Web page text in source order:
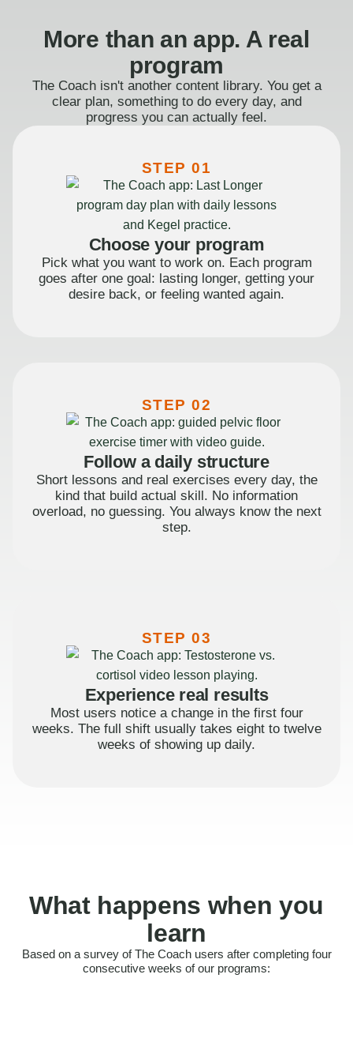
More than an app. A real
program
The Coach isn't another content library. You get a
clear plan, something to do every day, and
progress you can actually feel.
STEP 01
Choose your program
Pick what you want to work on. Each program
goes after one goal: lasting longer, getting your
desire back, or feeling wanted again.
STEP 02
Follow a daily structure
Short lessons and real exercises every day, the
kind that build actual skill. No information
overload, no guessing. You always know the next
step.
STEP 03
Experience real results
Most users notice a change in the first four
weeks. The full shift usually takes eight to twelve
weeks of showing up daily.
What happens when you
learn
Based on a survey of The Coach users after completing four
consecutive weeks of our programs:
Felt more confident